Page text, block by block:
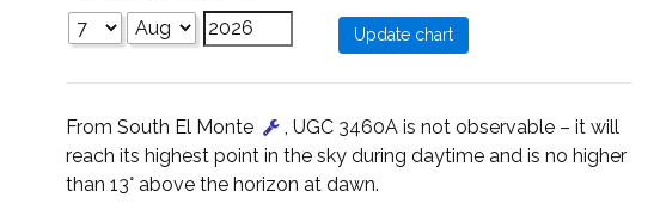
From South El Monte
, UGC 3460A is not observable – it will
reach its highest point in the sky during daytime and is no higher
than 13° above the horizon at dawn.